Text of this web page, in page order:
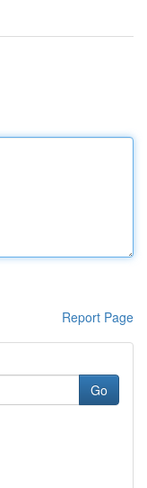
Report Page
Go